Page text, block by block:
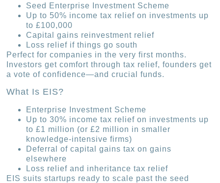
Seed Enterprise Investment Scheme
Up to 50% income tax relief on investments up
to £100,000
Capital gains reinvestment relief
Loss relief if things go south
Perfect for companies in the very first months.
Investors get comfort through tax relief, founders get
a vote of confidence—and crucial funds.
What Is EIS?
Enterprise Investment Scheme
Up to 30% income tax relief on investments up
to £1 million (or £2 million in smaller
knowledge-intensive firms)
Deferral of capital gains tax on gains
elsewhere
Loss relief and inheritance tax relief
EIS suits startups ready to scale past the seed